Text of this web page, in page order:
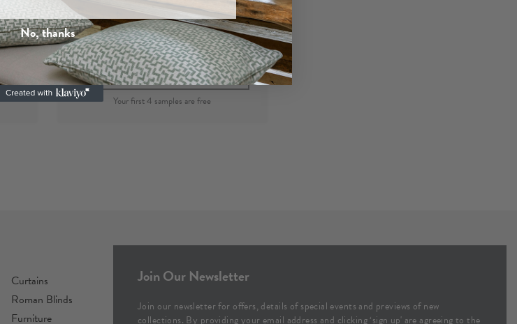
Blush- 100% Hemp Woven Fabric
£44per metre
Order Sample
Curtains
Roman Blinds
Furniture
Join Our Newsletter
Join our newsletter for offers, details of special events and previews of new
collections. By providing your email address and clicking ‘sign up' are agreeing to the
No, thanks